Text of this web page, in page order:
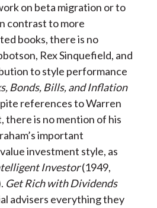
on beta migration or to
contrast to more
books, there is no
Rex Sinquefield, and
to style performance
Bonds, Bills, and Inflation
references to Warren
is no mention of his
important
investment style, as
Investor(1949,
Get Rich with Dividends
advisers everything they